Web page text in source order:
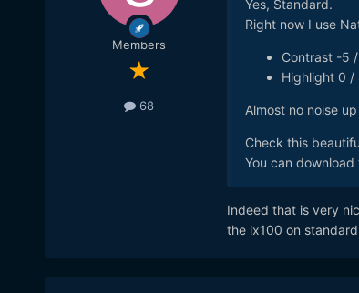
Members
68
Yes, Standard.
Right now I use
Contrast -5
Highlight 0 /
Almost no noise
Check this
You can
Indeed that is very
the lx100 on